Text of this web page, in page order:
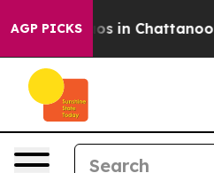
AGP PICKS
Chaos in